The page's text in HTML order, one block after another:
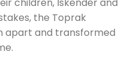
children, Iskender and
the Toprak
apart and transformed